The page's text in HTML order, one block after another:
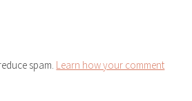
spam. Learn how your comment